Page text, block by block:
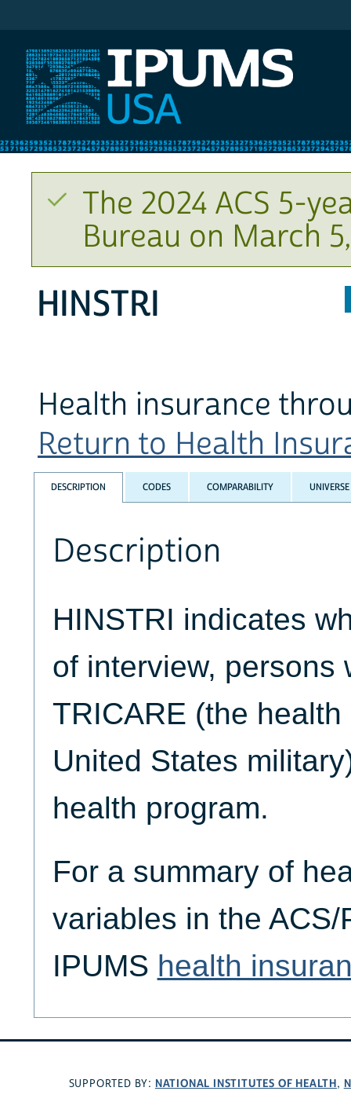
The 2024 ACS 5-
Bureau on March
HINSTRI
Health insurance
Return to Health
DESCRIPTION CODES COMPARABILITY UNIVERSE
Description
HINSTRI indicates
of interview, persons
TRICARE (the
United States
health program.
For a summary of
variables in the ACS/
IPUMS health
SUPPORTED BY: NATIONAL INSTITUTES OF HEALTH,